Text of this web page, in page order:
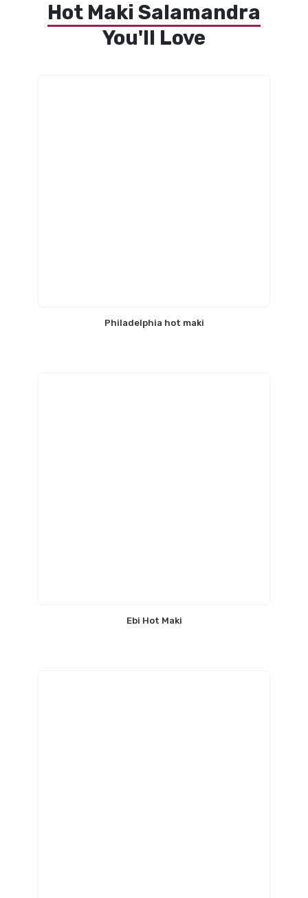
Hot Maki Salamandra
You'll Love
Philadelphia hot maki
Ebi Hot Maki